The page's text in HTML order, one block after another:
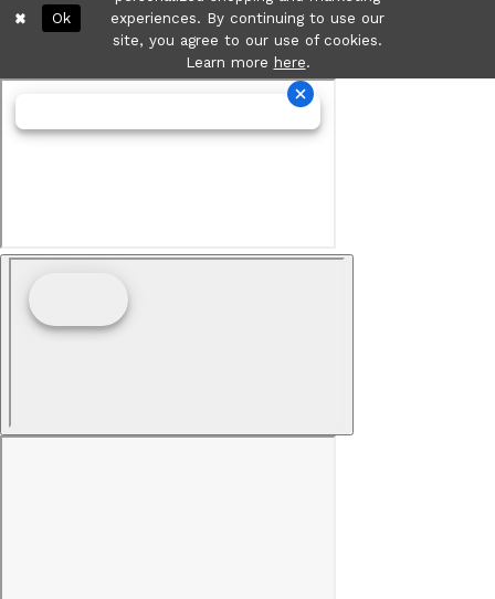
experiences. By continuing to use our
site, you agree to our use of cookies.
Learn more here.
Ok